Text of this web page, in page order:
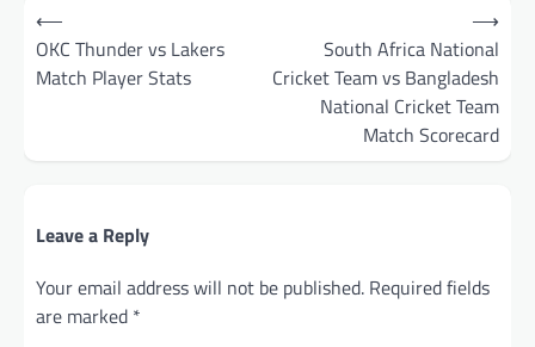
Post
navigation
⟵
OKC Thunder vs Lakers
Match Player Stats
South Africa National
Cricket Team vs Bangladesh
National Cricket Team
Match Scorecard
⟶
Leave a Reply
Your email address will not be published. Required fields
are marked *